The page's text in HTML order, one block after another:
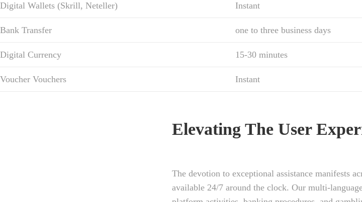
Digital Wallets (Skrill, Neteller) Instant
Bank Transfer one to three business days
Digital Currency 15-30 minutes
Voucher Vouchers Instant
Elevating The User
The devotion to exceptional assistance manifests
available 24/7 around the clock. Our multi-